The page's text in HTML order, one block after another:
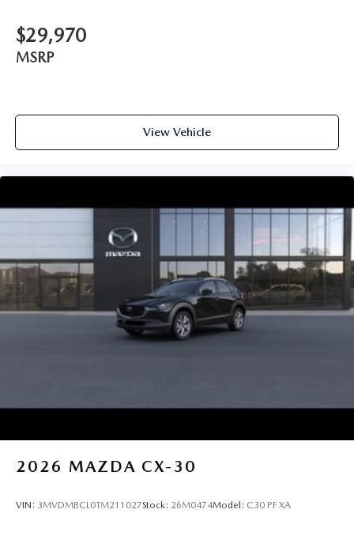
$29,970
MSRP
View Vehicle
2026 MAZDA CX-30
VIN: 3MVDMBCL0TM211027Stock: 26M0474Model: C30 PF XA